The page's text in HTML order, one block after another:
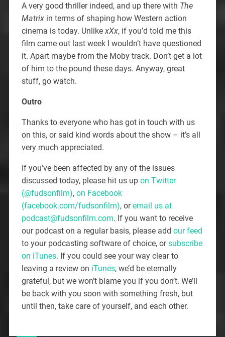
A very good thriller indeed, and up there with The
Matrixin terms of shaping how Western action
cinema is today. UnlikexXx, if you’d told me this
film came out last week I wouldn’t have questioned
it. Apart maybe from the Moby track. Don’t get a lot
of him to the pound these days. Anyway, great
stuff, go watch.
Outro
Thanks to everyone who has got in touch with us
on this, or said kind words about the show – it’s all
very much appreciated.
If you’ve been affected by any of the issues
discussed today, please hit us up on Twitter
(@fudsonfilm), on Facebook
(facebook.com/fudsonfilm), oremail us at
podcast@fudsonfilm.com. If you want to receive
our podcast on a regular basis, please add our feed
to your podcasting software of choice, orsubscribe
on iTunes. If you could see your way clear to
leaving a review on iTunes, we’d be eternally
grateful, but we won’t blame you if you don’t. We’ll
be back with you soon with something fresh, but
until then, take care of yourself, and each other.